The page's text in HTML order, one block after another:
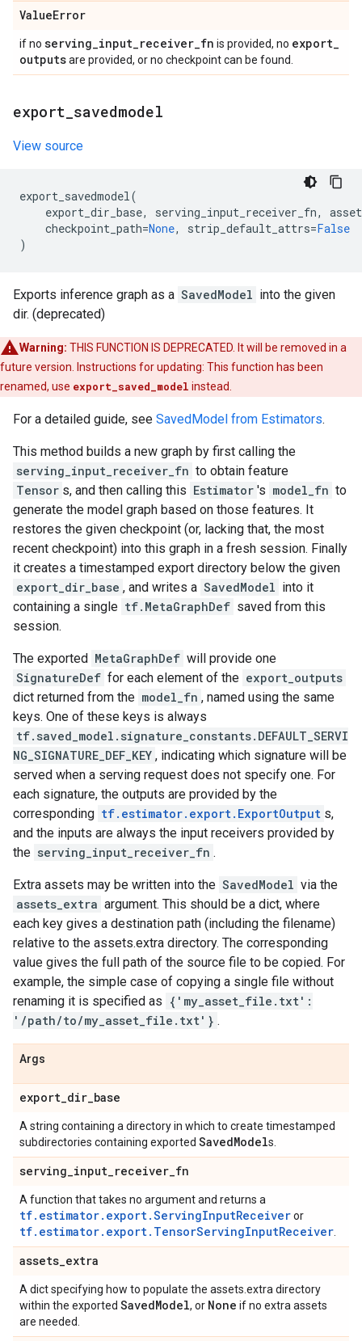
ValueError
if no serving_input_receiver_fn is provided, no export_
outputsare provided, or no checkpoint can be found.
export savedmodel
View source
export_savedmodel(
export_dir_base, serving_input_receiver_fn,
checkpoint_path=None, strip_default_attrs=False
)
Exports inference graph as a SavedModel into the given
dir. (deprecated)
Warning: THIS FUNCTION IS DEPRECATED. It will be removed in a
future version. Instructions for updating: This function has been
renamed, use export_saved_model instead.
For a detailed guide, see SavedModel from Estimators.
This method builds a new graph by first calling the
serving_input_receiver_fn to obtain feature
Tensor s, and then calling this Estimator 's model_fn to
generate the model graph based on those features. It
restores the given checkpoint (or, lacking that, the most
recent checkpoint) into this graph in a fresh session. Finally
it creates a timestamped export directory below the given
export_dir_base , and writes a SavedModel into it
containing a single tf.MetaGraphDef saved from this
session.
The exported MetaGraphDef will provide one
SignatureDef for each element of the export_outputs
dict returned from the model_fn , named using the same
keys. One of these keys is always
tf.saved_model.signature_constants.DEFAULT_SERVI
NG_SIGNATURE_DEF_KEY , indicating which signature will be
served when a serving request does not specify one. For
each signature, the outputs are provided by the
corresponding tf.estimator.export.ExportOutput s,
and the inputs are always the input receivers provided by
the serving_input_receiver_fn .
Extra assets may be written into the SavedModel via the
assets_extra argument. This should be a dict, where
each key gives a destination path (including the filename)
relative to the assets.extra directory. The corresponding
value gives the full path of the source file to be copied. For
example, the simple case of copying a single file without
renaming it is specified as {'my_asset_file.txt':
'/path/to/my_asset_file.txt'} .
Args
export_dir_base
A string containing a directory in which to create timestamped
subdirectories containing exported SavedModels.
serving_input_receiver_fn
A function that takes no argument and returns a
tf.estimator.export.ServingInputReceiveror
tf.estimator.export.TensorServingInputReceiver
assets_extra
A dict specifying how to populate the assets.extra directory
within the exported SavedModel, or None if no extra assets
are needed.